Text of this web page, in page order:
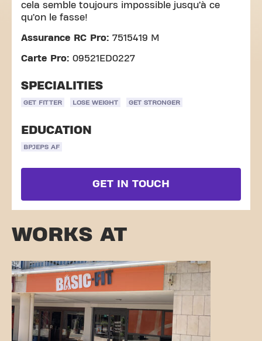
cela semble toujours impossible jusqu’à ce
qu’on le fasse!
Assurance RC Pro: 7515419 M
Carte Pro: 09521ED0227
SPECIALITIES
GET FITTER LOSE WEIGHT GET STRONGER
EDUCATION
BPJEPS AF
GET IN TOUCH
WORKS AT